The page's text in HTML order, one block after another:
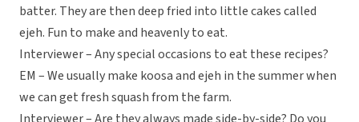
batter. They are then deep fried into little cakes called
ejeh. Fun to make and heavenly to eat.
Interviewer – Any special occasions to eat these recipes?
EM – We usually make koosa and ejeh in the summer when
we can get fresh squash from the farm.